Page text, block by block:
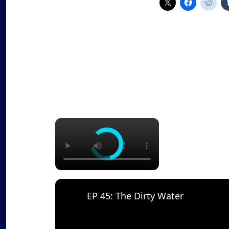
×
EP 45: The Dirty Water